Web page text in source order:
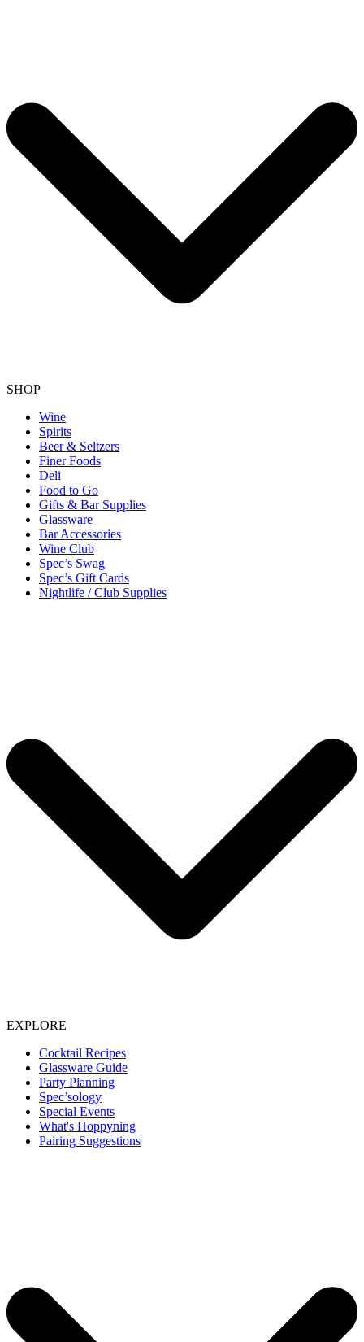
SHOP
Wine
Spirits
Beer & Seltzers
Finer Foods
Deli
Food to Go
Gifts & Bar Supplies
Glassware
Bar Accessories
Wine Club
Spec’s Swag
Spec’s Gift Cards
Nightlife / Club Supplies
EXPLORE
Cocktail Recipes
Glassware Guide
Party Planning
Spec’sology
Special Events
What's Hoppyning
Pairing Suggestions